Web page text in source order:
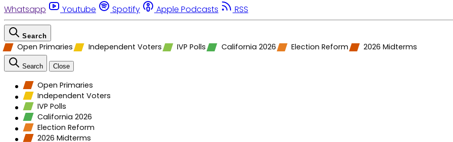
Whatsapp
Youtube Spotify Apple Podcasts RSS
Search
Open Primaries Independent Voters IVP Polls California 2026 Election Reform 2026 Midterms
Search Close
Open Primaries
Independent Voters
IVP Polls
California 2026
Election Reform
2026 Midterms